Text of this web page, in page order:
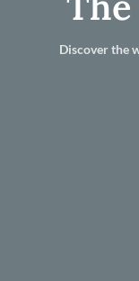
Discover the